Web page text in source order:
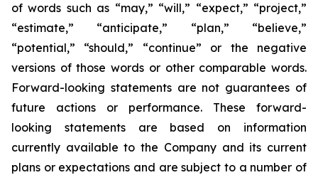
of words such as “may,” “will,” “expect,” “project,”
“estimate,” “anticipate,” “plan,” “believe,”
“potential,” “should,” “continue” or the negative
versions of those words or other comparable words.
Forward-looking statements are not guarantees of
future actions or performance. These forward-
looking statements are based on information
currently available to the Company and its current
plans or expectations and are subject to a number of